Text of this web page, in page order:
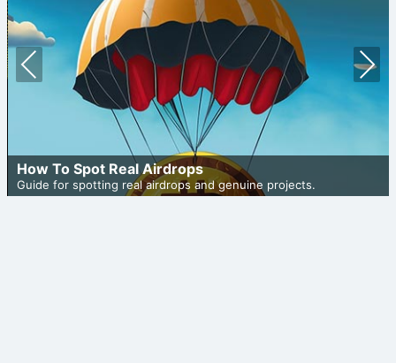
How To Spot Real Airdrops
Guide for spotting real airdrops and genuine projects.
Prev
ious
Nex
t